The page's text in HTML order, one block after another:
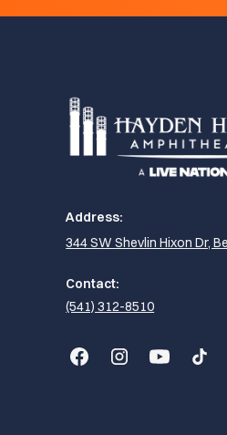
Address:
344 SW Shevlin Hixon Dr,
Contact:
(541) 312-8510